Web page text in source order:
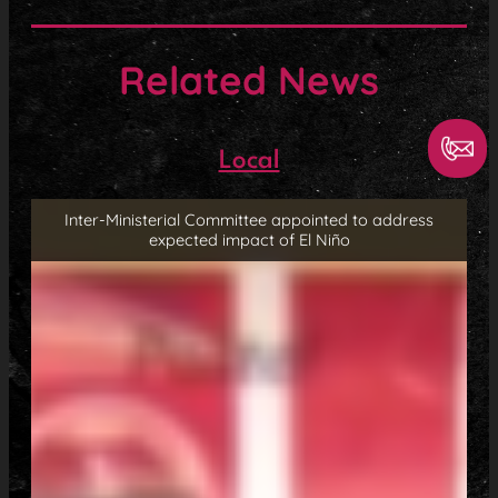
Related News
Local
Inter-Ministerial Committee appointed to address
expected impact of El Niño